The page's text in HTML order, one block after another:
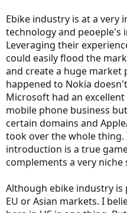
Ebike industry is at a very
technology and peoeple's
Leveraging their
could easily flood the
and create a huge market
happened to Nokia
Microsoft had an
mobile phone business
certain domains and
took over the whole thing.
introduction is a true
complements a very
Although ebike industry
EU or Asian markets. I